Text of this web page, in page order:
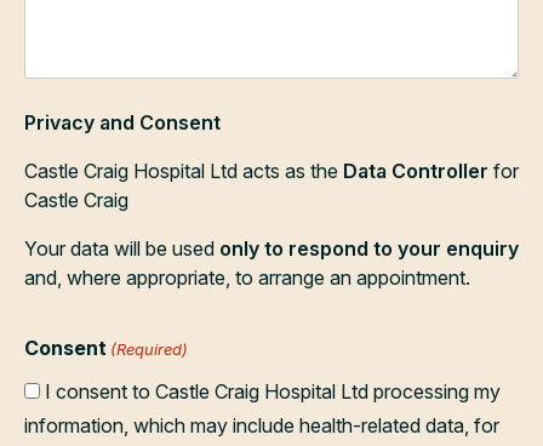
Privacy and Consent
Castle Craig Hospital Ltd acts as the Data Controller for
Castle Craig
Your data will be used only to respond to your enquiry
and, where appropriate, to arrange an appointment.
Consent (Required)
I consent to Castle Craig Hospital Ltd processing my
information, which may include health-related data, for